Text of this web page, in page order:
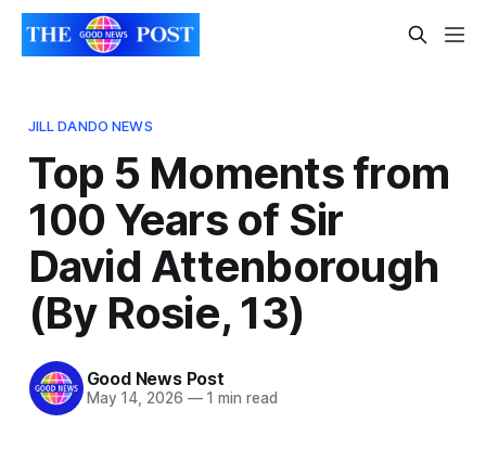
JILL DANDO NEWS
Top 5 Moments from
100 Years of Sir
David Attenborough
(By Rosie, 13)
Good News Post
May 14, 2026 —1 min read